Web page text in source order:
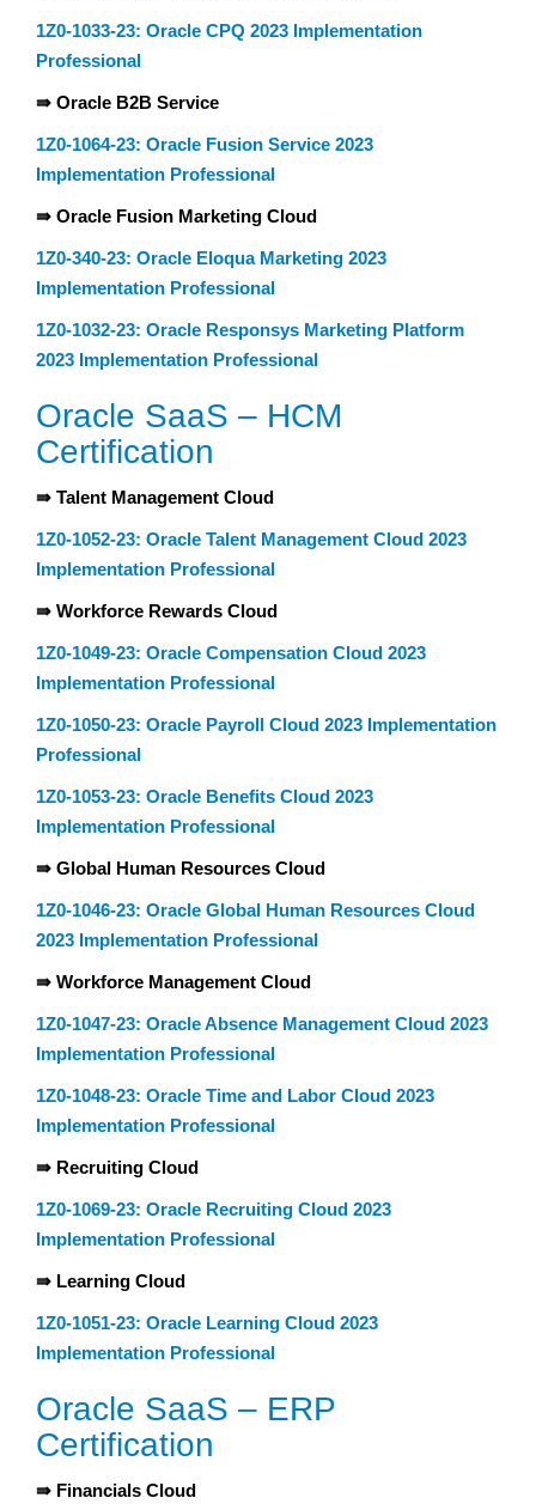
1Z0-1033-23: Oracle CPQ 2023 Implementation
Professional
⇛ Oracle B2B Service
1Z0-1064-23: Oracle Fusion Service 2023
Implementation Professional
⇛ Oracle Fusion Marketing Cloud
1Z0-340-23: Oracle Eloqua Marketing 2023
Implementation Professional
1Z0-1032-23: Oracle Responsys Marketing Platform
2023 Implementation Professional
Oracle SaaS – HCM
Certification
⇛ Talent Management Cloud
1Z0-1052-23: Oracle Talent Management Cloud 2023
Implementation Professional
⇛ Workforce Rewards Cloud
1Z0-1049-23: Oracle Compensation Cloud 2023
Implementation Professional
1Z0-1050-23: Oracle Payroll Cloud 2023 Implementation
Professional
1Z0-1053-23: Oracle Benefits Cloud 2023
Implementation Professional
⇛ Global Human Resources Cloud
1Z0-1046-23: Oracle Global Human Resources Cloud
2023 Implementation Professional
⇛ Workforce Management Cloud
1Z0-1047-23: Oracle Absence Management Cloud 2023
Implementation Professional
1Z0-1048-23: Oracle Time and Labor Cloud 2023
Implementation Professional
⇛ Recruiting Cloud
1Z0-1069-23: Oracle Recruiting Cloud 2023
Implementation Professional
⇛ Learning Cloud
1Z0-1051-23: Oracle Learning Cloud 2023
Implementation Professional
Oracle SaaS – ERP
Certification
⇛ Financials Cloud